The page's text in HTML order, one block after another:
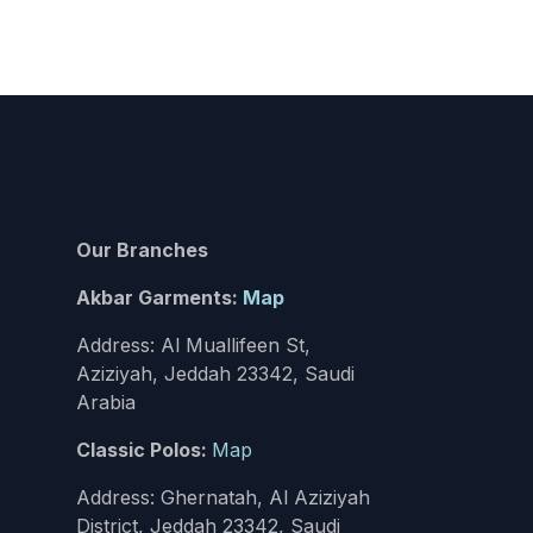
Our Branches
Akbar Garments: Map
Address: Al Muallifeen St,
Aziziyah, Jeddah 23342, Saudi
Arabia
Classic Polos: Map
Address: Ghernatah, Al Aziziyah
District, Jeddah 23342, Saudi